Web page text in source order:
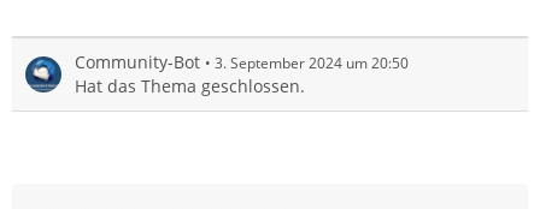
Community-Bot 3. September 2024 um 20:50
Hat das Thema geschlossen.